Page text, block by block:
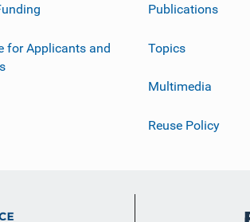
for Applicants and
Publications
Topics
Multimedia
Reuse Policy